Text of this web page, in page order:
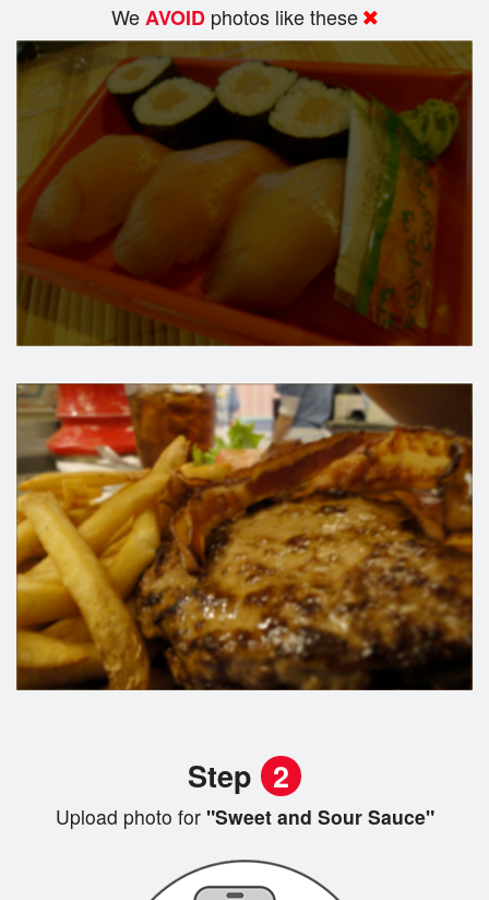
WeAVOID photos like these
Step 2
Upload photo for"Sweet and Sour Sauce"